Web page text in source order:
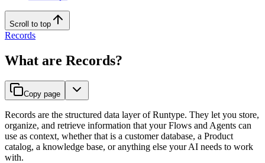
Scroll to top
Records
What are Records?
Copy page
Records are the structured data layer of Runtype. They let you store,
organize, and retrieve information that your Flows and Agents can
use as context, whether that is a customer database, a Product
catalog, a knowledge base, or anything else your AI needs to work
with.